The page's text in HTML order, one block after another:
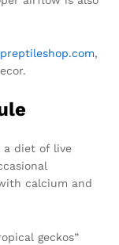
,
a diet of live
calcium and
geckos”